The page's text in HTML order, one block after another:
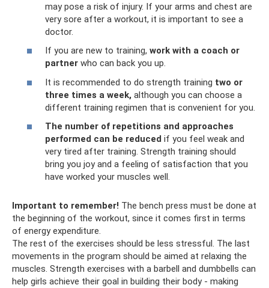
may pose a risk of injury. If your arms and chest are
very sore after a workout, it is important to see a
doctor.
If you are new to training, work with a coach or
partner who can back you up.
It is recommended to do strength training two or
three times a week, although you can choose a
different training regimen that is convenient for you.
The number of repetitions and approaches
performed can be reduced if you feel weak and
very tired after training. Strength training should
bring you joy and a feeling of satisfaction that you
have worked your muscles well.
Important to remember! The bench press must be done at
the beginning of the workout, since it comes first in terms
of energy expenditure.
The rest of the exercises should be less stressful. The last
movements in the program should be aimed at relaxing the
muscles. Strength exercises with a barbell and dumbbells can
help girls achieve their goal in building their body - making